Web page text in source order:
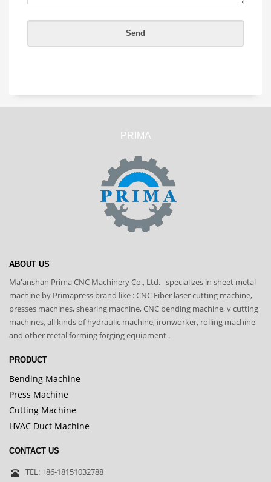
PRIMA
ABOUT US
Ma'anshan Prima CNC Machinery Co., Ltd. specializes in sheet metal
machine by Primapress brand like : CNC Fiber laser cutting machine,
presses machines, shearing machine, CNC bending machine, v cutting
machines, all kinds of hydraulic machine, ironworker, rolling machine
and other metal forming forging equipment .
PRODUCT
Bending Machine
Press Machine
Cutting Machine
HVAC Duct Machine
CONTACT US
TEL: +86-18151032788